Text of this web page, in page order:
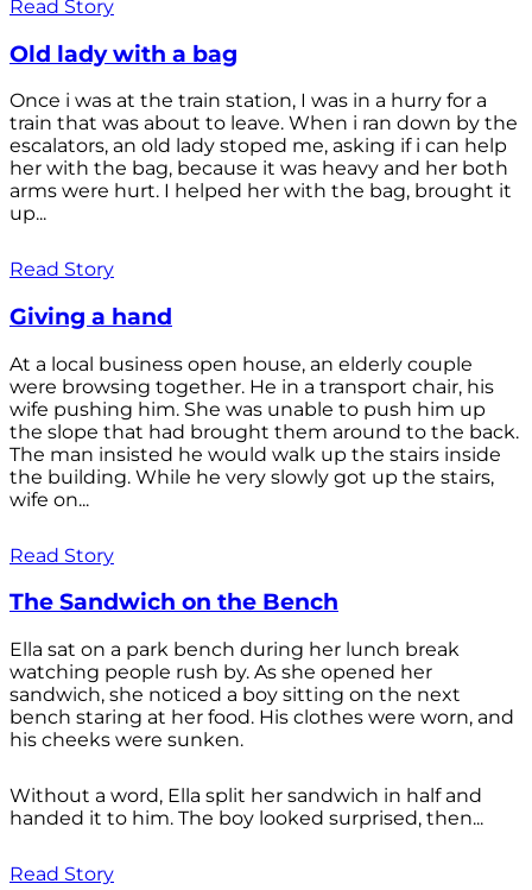
Read Story
Old lady with a bag
Once i was at the train station, I was in a hurry for a
train that was about to leave. When i ran down by the
escalators, an old lady stoped me, asking if i can help
her with the bag, because it was heavy and her both
arms were hurt. I helped her with the bag, brought it
up...
Read Story
Giving a hand
At a local business open house, an elderly couple
were browsing together. He in a transport chair, his
wife pushing him. She was unable to push him up
the slope that had brought them around to the back.
The man insisted he would walk up the stairs inside
the building. While he very slowly got up the stairs,
wife on...
Read Story
The Sandwich on the Bench
Ella sat on a park bench during her lunch break
watching people rush by. As she opened her
sandwich, she noticed a boy sitting on the next
bench staring at her food. His clothes were worn, and
his cheeks were sunken.
Without a word, Ella split her sandwich in half and
handed it to him. The boy looked surprised, then...
Read Story